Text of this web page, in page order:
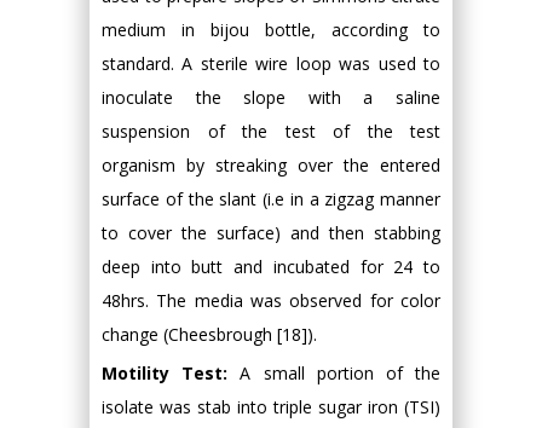
medium in bijou bottle, according to
standard. A sterile wire loop was used to
inoculate the slope with a saline
suspension of the test of the test
organism by streaking over the entered
surface of the slant (i.e in a zigzag manner
to cover the surface) and then stabbing
deep into butt and incubated for 24 to
48hrs. The media was observed for color
change (Cheesbrough [18]).
Motility Test: A small portion of the
isolate was stab into triple sugar iron (TSI)